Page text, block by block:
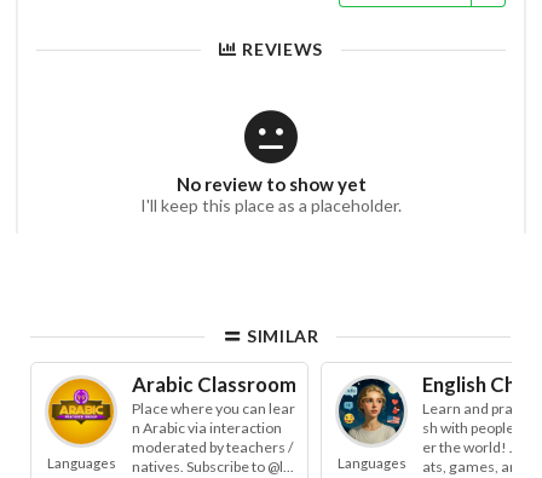
REVIEWS
No review to show yet
I'll keep this place as a placeholder.
SIMILAR
Languages
Arabic Classroom
Place where you can lear
n Arabic via interaction
moderated by teachers /
natives. Subscribe to @l...
Languages
English
Learn and
sh with people
er the world! Join
ats, games, and